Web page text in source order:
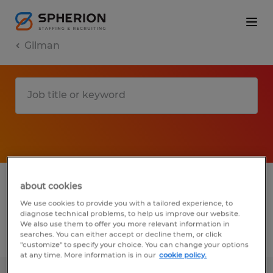
Gilman
1 Temporary job found in Gilman,
Connecticut
Filter 2
about cookies
We use cookies to provide you with a tailored experience, to
diagnose technical problems, to help us improve our website.
We also use them to offer you more relevant information in
searches. You can either accept or decline them, or click
"customize" to specify your choice. You can change your options
at any time. More information is in our cookie policy.